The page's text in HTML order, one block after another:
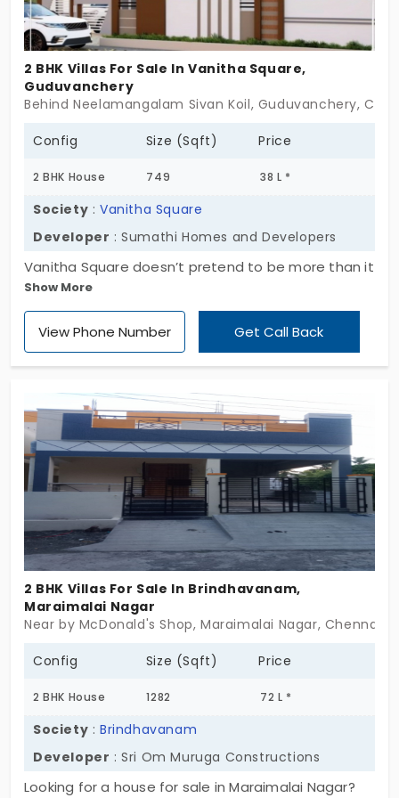
2 BHK Villas For Sale In Vanitha Square,
Guduvanchery
Behind Neelamangalam Sivan Koil, Guduvanchery,
Config Size (Sqft) Price
2 BHK House 749 38 L *
Society :Vanitha Square
Developer : Sumathi Homes and Developers
Vanitha Square doesn’t pretend to be more than it
is,and that’s exactly its strength. Set in
Guduvanchery, this collection of 30 compact villas
keeps things simple: ground plus one floor, 2 BHK
flashy. Nothing oversized. Vanitha Square offers
villas in Guduvanchery for those who value function
over frills, and comfort over constant upkeep. If
you’ve been looking for a place that simply
works,this might just be it.
Show More
View Phone Number Get Call Back
2 BHK Villas For Sale In Brindhavanam,
Maraimalai Nagar
Near by McDonald's Shop, Maraimalai Nagar, Chennai
Config Size (Sqft) Price
2 BHK House 1282 72 L *
Society :Brindhavanam
Developer : Sri Om Muruga Constructions
Looking for a house for sale in Maraimalai Nagar?